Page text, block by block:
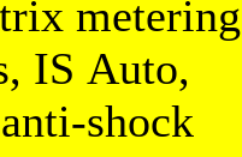
IS Auto,
shock